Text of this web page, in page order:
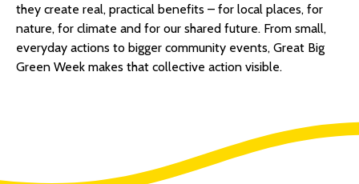
Studies
Blogs
they create real, practical benefits – for local places, for
nature, for climate and for our shared future. From small,
everyday actions to bigger community events, Great Big
Green Week makes that collective action visible.